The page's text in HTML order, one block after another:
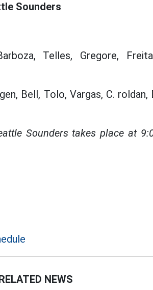
Sounders
Telles, Gregore,
Bell, Tolo, Vargas, C. roldan,
Sounders takes place at
NEWS